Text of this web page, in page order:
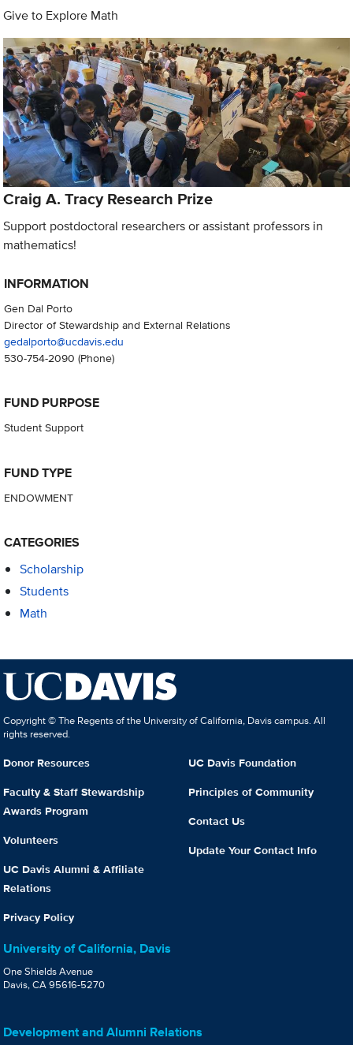
Give to Explore Math
Craig A. Tracy Research Prize
Support postdoctoral researchers or assistant professors in
mathematics!
INFORMATION
Gen Dal Porto
Director of Stewardship and External Relations
gedalporto@ucdavis.edu
530-754-2090 (Phone)
FUND PURPOSE
Student Support
FUND TYPE
ENDOWMENT
CATEGORIES
Scholarship
Students
Math
Copyright © The Regents of the University of California, Davis campus. All
rights reserved.
Donor Resources
Faculty & Staff Stewardship
Awards Program
Volunteers
UC Davis Alumni & Affiliate
Relations
Privacy Policy
UC Davis Foundation
Principles of Community
Contact Us
Update Your Contact Info
University of California, Davis
One Shields Avenue
Davis, CA 95616-5270
Development and Alumni Relations